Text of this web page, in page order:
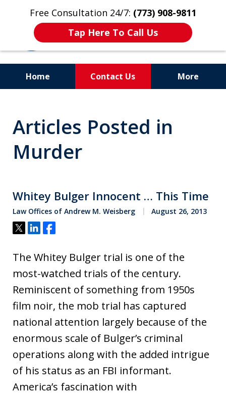
Free Consultation 24/7: (773) 908-9811
Tap Here To Call Us
Home Contact Us More
Former Cook County Felony
Prosecutor
Articles Posted in
Murder
Whitey Bulger Innocent … This Time
Law Offices of Andrew M. Weisberg August 26, 2013
Tweet
ShareShare
The Whitey Bulger trial is one of the
most-watched trials of the century.
Reminiscent of something from 1950s
film noir, the mob trial has captured
national attention largely because of the
enormous scale of Bulger’s criminal
operations along with the added intrigue
of his status as an FBI informant.
America’s fascination with